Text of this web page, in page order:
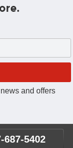
and offers
687-5402